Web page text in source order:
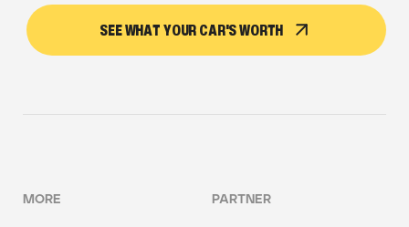
SEE WHAT YOUR CAR'S WORTH
MORE PARTNER